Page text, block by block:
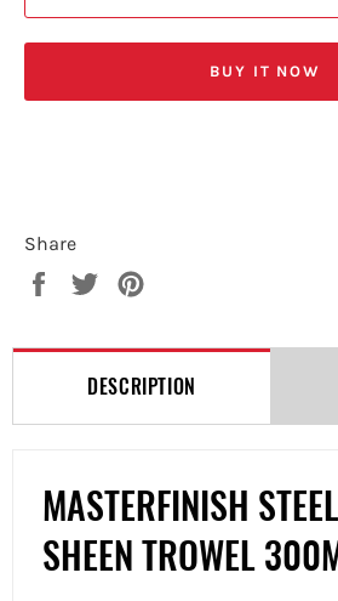
BUY IT NOW
Share
Share
Tweet
DESCRIPTION
MASTERFINISH
SHEEN TROWEL